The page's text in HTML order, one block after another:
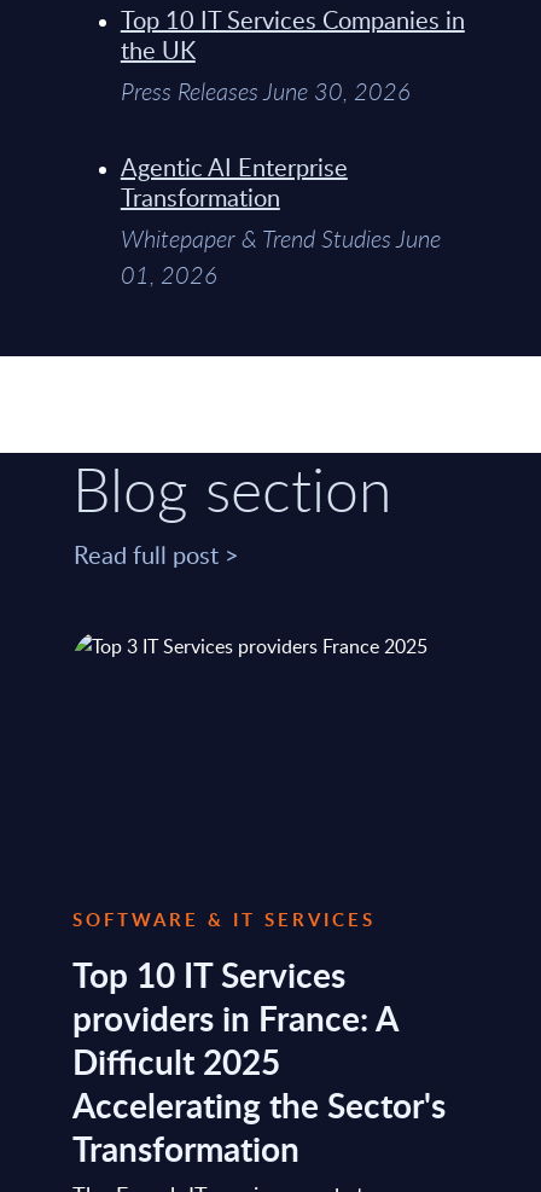
Top 10 IT Services Companies in
the UK
Press Releases June 30, 2026
Agentic AI Enterprise
Transformation
Whitepaper & Trend Studies June
01, 2026
Blog section
Read full post >
SOFTWARE & IT SERVICES
Top 10 IT Services
providers in France: A
Difficult 2025
Accelerating the Sector's
Transformation